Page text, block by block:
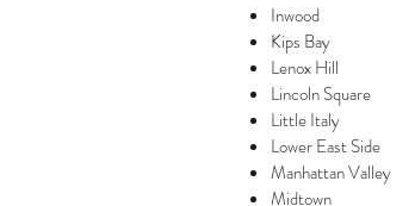
Inwood
Kips Bay
Lenox Hill
Lincoln Square
Little Italy
Lower East Side
Manhattan Valley
Midtown